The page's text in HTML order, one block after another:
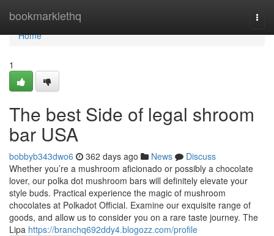
bookmarklethq
Home
Home
1
The best Side of legal shroom
bar USA
bobbyb343dwo6 362 days ago News
Discuss
Whether you’re a mushroom aficionado or possibly a chocolate
lover, our polka dot mushroom bars will definitely elevate your
style buds. Practical experience the magic of mushroom
chocolates at Polkadot Official. Examine our exquisite range of
goods, and allow us to consider you on a rare taste journey. The
Lipa https://branchq692ddy4.blogozz.com/profile